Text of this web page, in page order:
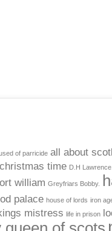
of parricide all about
christmas time D.H Lawrence.
william Greyfriars Bobby.
palace house of lords iron
mistress life in prison